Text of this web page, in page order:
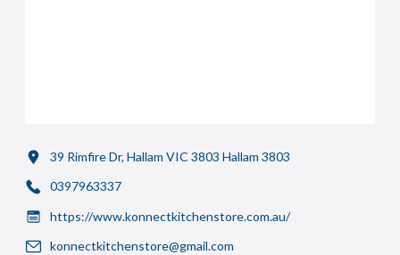
39 Rimfire Dr, Hallam VIC 3803 Hallam 3803
0397963337
https://www.konnectkitchenstore.com.au/
konnectkitchenstore@gmail.com